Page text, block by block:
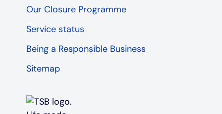
Our Closure Programme
Service status
Being a Responsible Business
Sitemap